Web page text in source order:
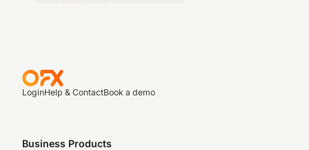
LoginHelp & ContactBook a demo
Business Products